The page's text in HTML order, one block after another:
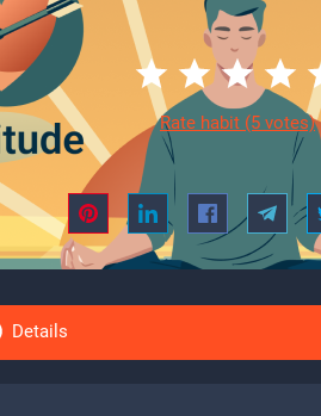
Rate habit (5 votes)
Details